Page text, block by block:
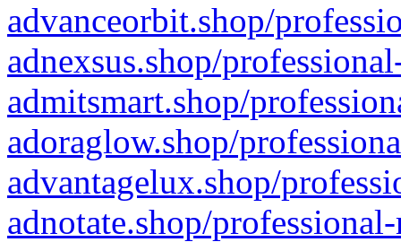
advanceorbit.shop/
adnexsus.shop/
admitsmart.shop/
adoraglow.shop/
advantagelux.shop/
adnotate.shop/